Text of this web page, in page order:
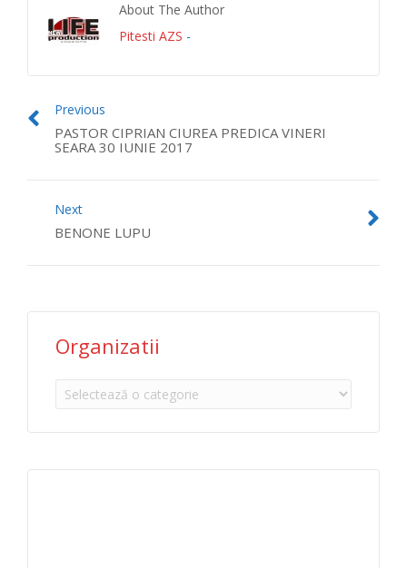
About The Author
Pitesti AZS -
Previous
PASTOR CIPRIAN CIUREA PREDICA VINERI
SEARA 30 IUNIE 2017
Next
BENONE LUPU
Organizatii
Organizatii